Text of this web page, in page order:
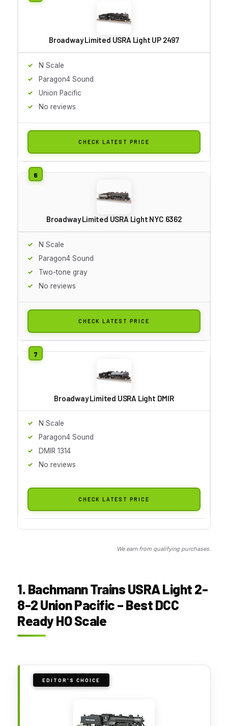
Broadway Limited USRA Light UP 2497
N Scale
Paragon4 Sound
Union Pacific
No reviews
CHECK LATEST PRICE
Broadway Limited USRA Light NYC 6362
N Scale
Paragon4 Sound
Two-tone gray
No reviews
CHECK LATEST PRICE
Broadway Limited USRA Light DMIR
N Scale
Paragon4 Sound
DMIR 1314
No reviews
CHECK LATEST PRICE
We earn from qualifying purchases.
1. Bachmann Trains USRA Light 2-
8-2 Union Pacific – Best DCC
Ready HO Scale
EDITOR'S CHOICE